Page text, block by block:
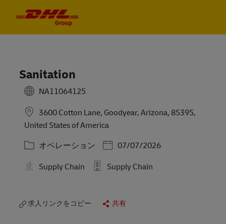
Sanitation
NA11064125
3600 Cotton Lane, Goodyear, Arizona, 85395,
United States of America
カテゴリー
オペレーション Posted Date
07/07/2026
Supply Chain
Supply Chain
求人リンクをコピー 共有